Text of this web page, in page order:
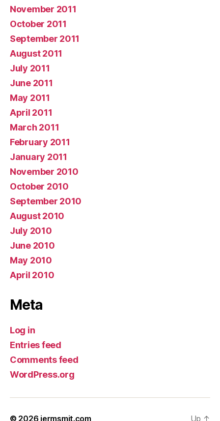
November 2011
October 2011
September 2011
August 2011
July 2011
June 2011
May 2011
April 2011
March 2011
February 2011
January 2011
November 2010
October 2010
September 2010
August 2010
July 2010
June 2010
May 2010
April 2010
Meta
Log in
Entries feed
Comments feed
WordPress.org
© 2026 jermsmit.com Up ↑